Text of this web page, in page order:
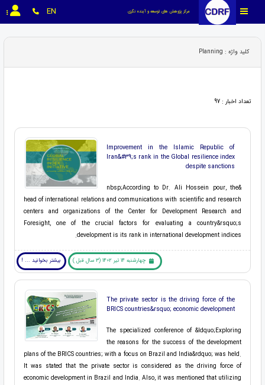
مرکز پژوهش های توسعه و آینده نگری EN
کلید واژه : Planning
تعداد اخبار : 97
Improvement in the Islamic Republic of
Iran&#39;s rank in the Global resilience index
despite sanctions
&nbsp;According to Dr. Ali Hossein pour, the
head of international relations and communications with scientific and research
centers and organizations of the Center for Development Research and
Foresight, one of the crucial factors for evaluating a country&rsquo;s
development is its rank in international development indices.
چهارشنبه 14 تیر 1402 (3 سال قبل ) بیشتر بخوانید ... !
The private sector is the driving force of the
BRICS countries&rsquo; economic development
The specialized conference of &ldquo;Exploring
the reasons for the success of the development
plans of the BRICS countries; with a focus on Brazil and India&rdquo; was held.
It was stated that the private sector is considered as the driving force of
economic development in Brazil and India. Also, it was mentioned that utilizing